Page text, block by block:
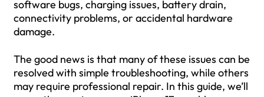
software bugs, charging issues, battery drain,
connectivity problems, or accidental hardware
damage.
The good news is that many of these issues can be
resolved with simple troubleshooting, while others
may require professional repair. In this guide, we’ll